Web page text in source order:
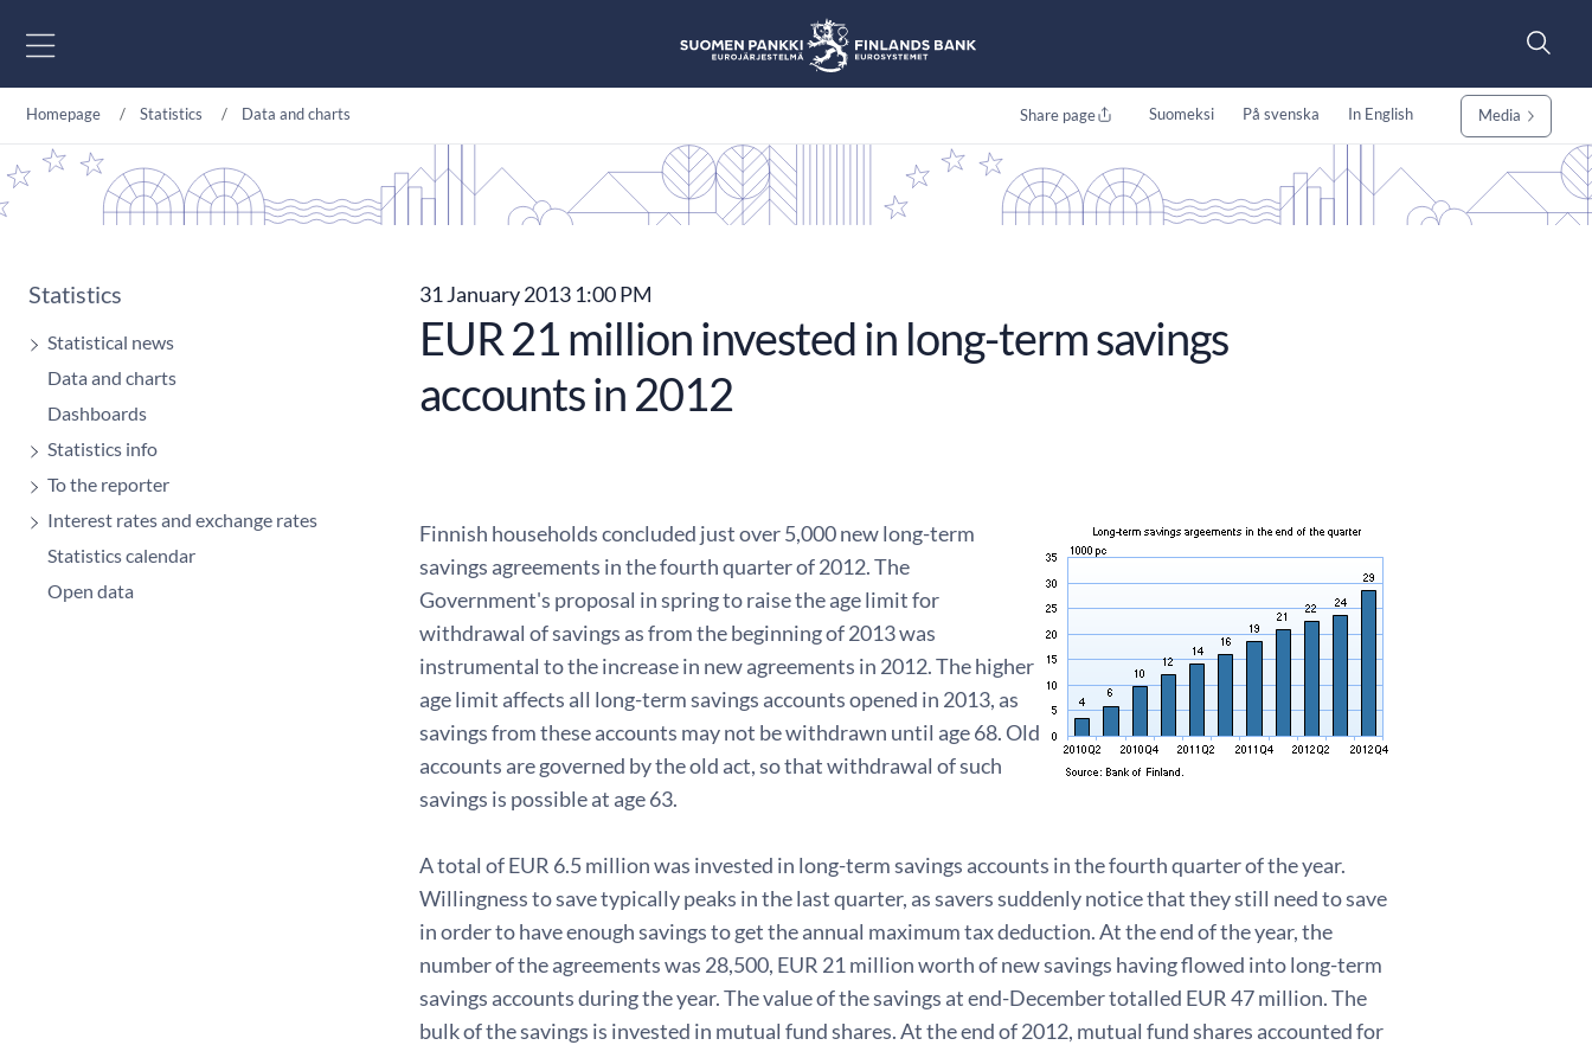
Homepage Statistics Data and charts Share page Suomeksi På svenska In English Media
Statistics
Statistical news
Data and charts
Dashboards
Statistics info
To the reporter
Interest rates and exchange rates
Statistics calendar
Open data
31 January 2013 1:00 PM
EUR 21 million invested in long-term savings
accounts in 2012
Finnish households concluded just over 5,000 new long-term
savings agreements in the fourth quarter of 2012. The
Government's proposal in spring to raise the age limit for
withdrawal of savings as from the beginning of 2013 was
instrumental to the increase in new agreements in 2012. The higher
age limit affects all long-term savings accounts opened in 2013, as
savings from these accounts may not be withdrawn until age 68. Old
accounts are governed by the old act, so that withdrawal of such
savings is possible at age 63.
A total of EUR 6.5 million was invested in long-term savings accounts in the fourth quarter of the year.
Willingness to save typically peaks in the last quarter, as savers suddenly notice that they still need to save
in order to have enough savings to get the annual maximum tax deduction. At the end of the year, the
number of the agreements was 28,500, EUR 21 million worth of new savings having flowed into long-term
savings accounts during the year. The value of the savings at end-December totalled EUR 47 million. The
bulk of the savings is invested in mutual fund shares. At the end of 2012, mutual fund shares accounted for